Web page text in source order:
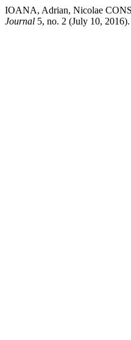
IOANA, Adrian, Nicolae
Journal 5, no. 2 (July 10,